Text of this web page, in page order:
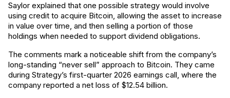
Saylor explained that one possible strategy would involve
using credit to acquire Bitcoin, allowing the asset to increase
in value over time, and then selling a portion of those
holdings when needed to support dividend obligations.
The comments mark a noticeable shift from the company’s
long-standing “never sell” approach to Bitcoin. They came
during Strategy’s first-quarter 2026 earnings call, where the
company reported a net loss of $12.54 billion.